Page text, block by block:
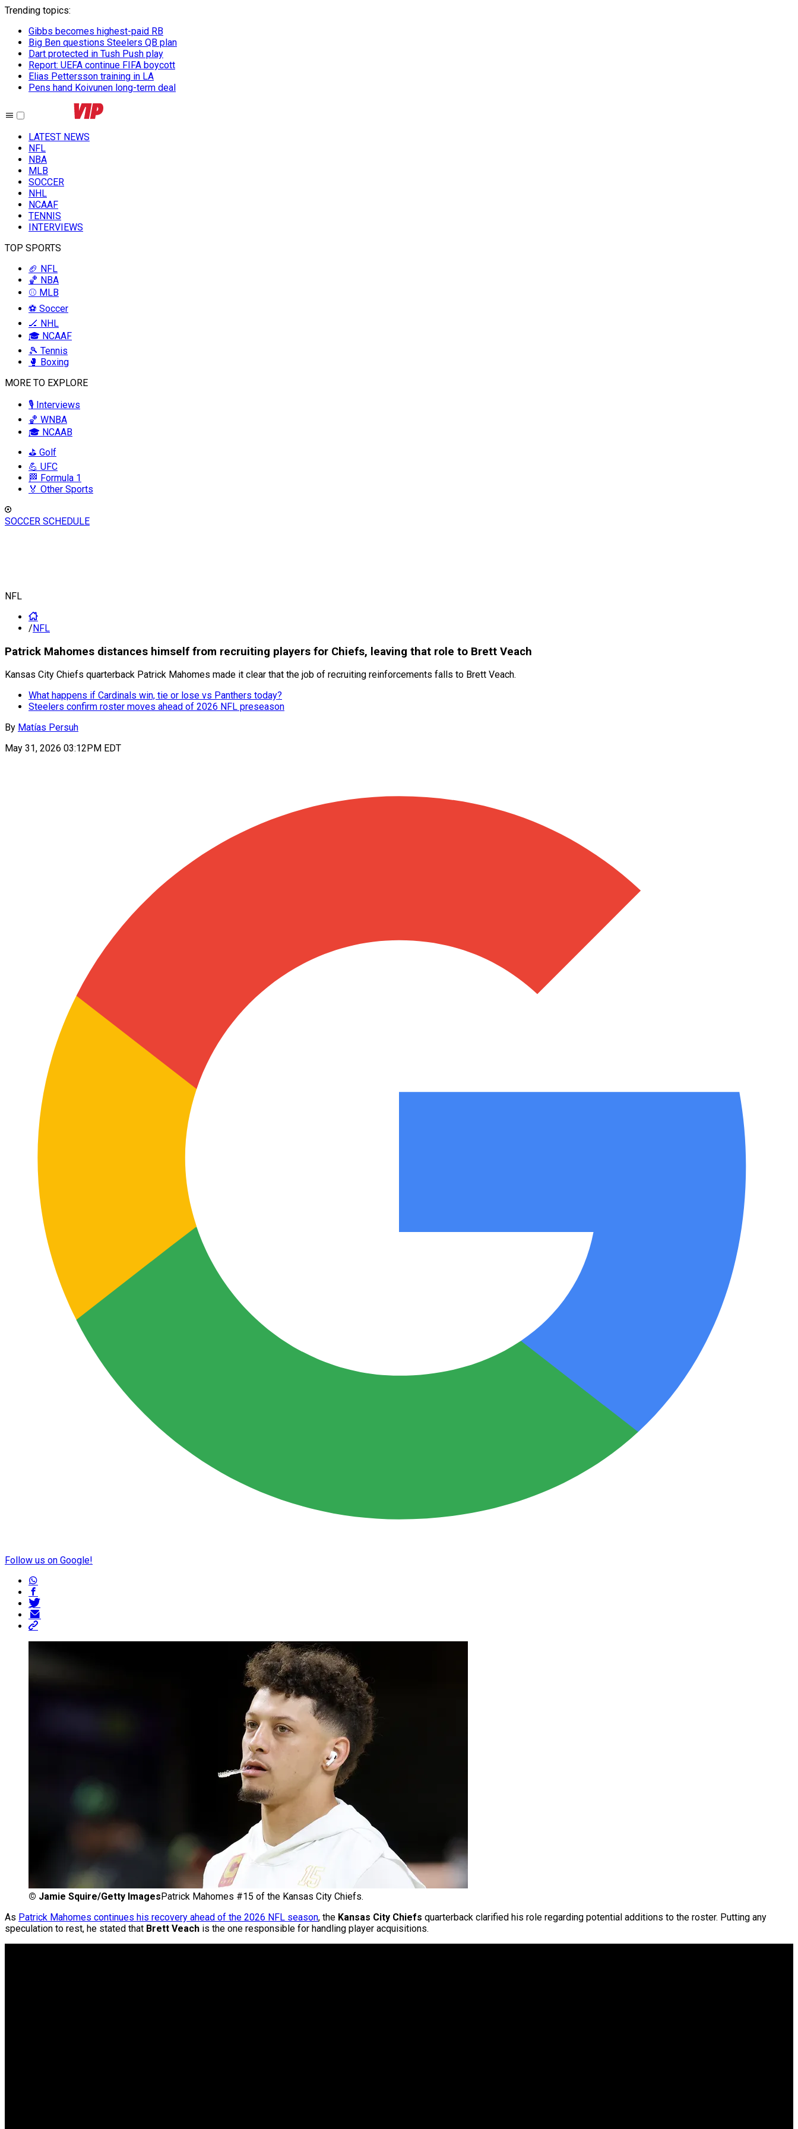
Trending topics:
Gibbs becomes highest-paid RB
Big Ben questions Steelers QB plan
Dart protected in Tush Push play
Report: UEFA continue FIFA boycott
Elias Pettersson training in LA
Pens hand Koivunen long-term deal
LATEST NEWS
NFL
NBA
MLB
SOCCER
NHL
NCAAF
TENNIS
INTERVIEWS
TOP SPORTS
🏈 NFL
🏀 NBA
⚾ MLB
⚽ Soccer
🏒 NHL
🎓 NCAAF
🎾 Tennis
🥊 Boxing
MORE TO EXPLORE
🎙️ Interviews
🏀 WNBA
🎓 NCAAB
⛳ Golf
💪 UFC
🏁 Formula 1
🏅 Other Sports
SOCCER SCHEDULE
NFL
/NFL
Patrick Mahomes distances himself from recruiting players for Chiefs, leaving that role to Brett Veach
Kansas City Chiefs quarterback Patrick Mahomes made it clear that the job of recruiting reinforcements falls to Brett Veach.
What happens if Cardinals win, tie or lose vs Panthers today?
Steelers confirm roster moves ahead of 2026 NFL preseason
By Matías Persuh
May 31, 2026 03:12PM EDT
Follow us on Google!
© Jamie Squire/Getty Images Patrick Mahomes #15 of the Kansas City Chiefs.
As Patrick Mahomes continues his recovery ahead of the 2026 NFL season, the Kansas City Chiefs quarterback clarified his role regarding potential additions to the roster. Putting any
speculation to rest, he stated that Brett Veach is the one responsible for handling player acquisitions.